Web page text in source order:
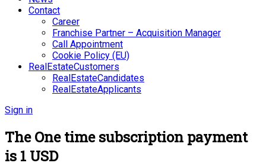
Contact
Career
Franchise Partner – Acquisition Manager
Call Appointment
Cookie Policy (EU)
RealEstateCustomers
RealEstateCandidates
RealEstateApplicants
Sign in
The One time subscription payment
is 1 USD